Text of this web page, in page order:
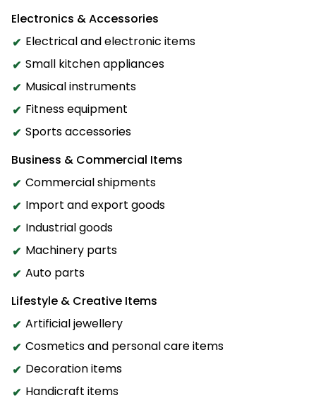
Electronics & Accessories
Electrical and electronic items
Small kitchen appliances
Musical instruments
Fitness equipment
Sports accessories
Business & Commercial Items
Commercial shipments
Import and export goods
Industrial goods
Machinery parts
Auto parts
Lifestyle & Creative Items
Artificial jewellery
Cosmetics and personal care items
Decoration items
Handicraft items